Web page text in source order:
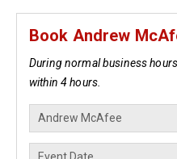
Book Andrew
During normal business
within 4 hours.